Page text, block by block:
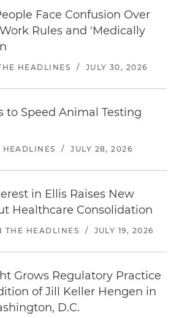
Face Confusion Over
Rules and 'Medically
HEADLINES / JULY 30, 2026
to Speed Animal Testing
HEADLINES / JULY 28, 2026
in Ellis Raises New
Healthcare Consolidation
THE HEADLINES / JULY 19, 2026
Grows Regulatory Practice
of Jill Keller Hengen in
D.C.